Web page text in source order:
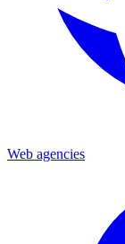
Web agencies